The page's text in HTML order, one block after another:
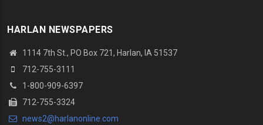
HARLAN NEWSPAPERS
1114 7th St., PO Box 721, Harlan, IA 51537
712-755-3111
1-800-909-6397
712-755-3324
news2@harlanonline.com